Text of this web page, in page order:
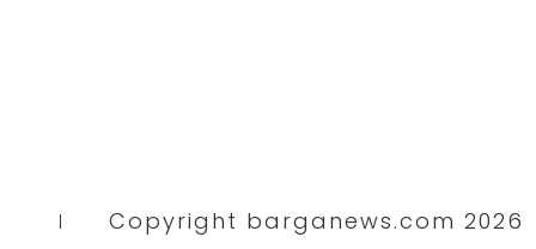
Copyright barganews.com 2026